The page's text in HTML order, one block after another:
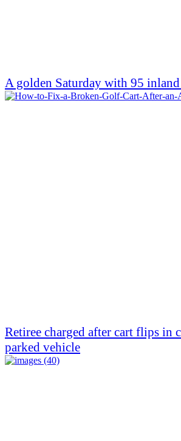
A golden Saturday with 95 inland
Retiree charged after cart flips in
parked vehicle